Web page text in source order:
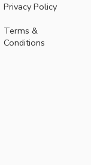
Privacy Policy
Terms &
Conditions